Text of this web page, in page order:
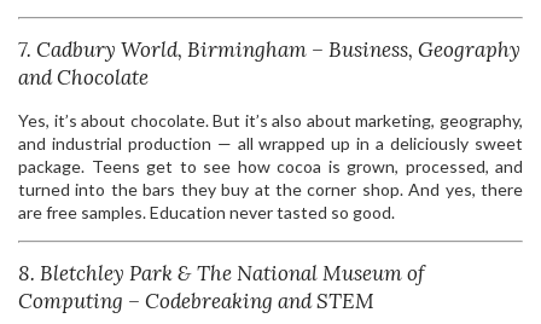
7. Cadbury World, Birmingham – Business, Geography
and Chocolate
Yes, it’s about chocolate. But it’s also about marketing, geography,
and industrial production — all wrapped up in a deliciously sweet
package. Teens get to see how cocoa is grown, processed, and
turned into the bars they buy at the corner shop. And yes, there
are free samples. Education never tasted so good.
8. Bletchley Park & The National Museum of
Computing – Codebreaking and STEM